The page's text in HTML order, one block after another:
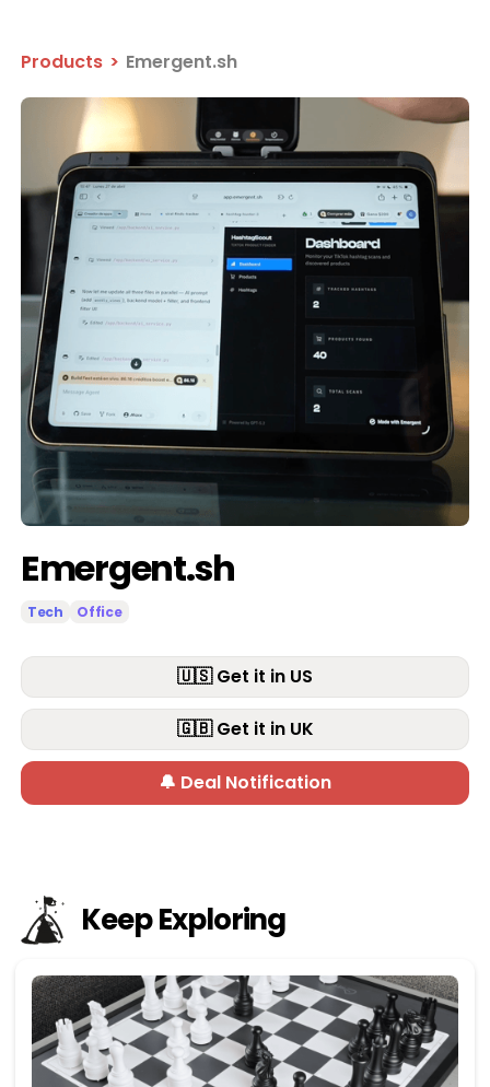
Products > Emergent.sh
Emergent.sh
Tech Office
🇺🇸 Get it in US
🇬🇧 Get it in UK
🔔 Deal Notification
Keep Exploring